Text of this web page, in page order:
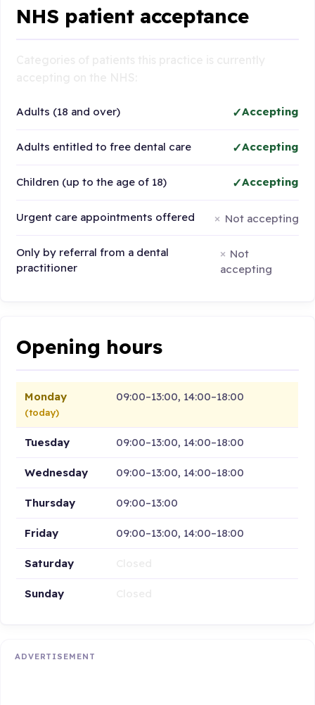
NHS patient acceptance
Adults (18 and over) Accepting
Adults entitled to free dental care Accepting
Children (up to the age of 18) Accepting
Urgent care appointments offered Not accepting
Only by referral from a dental
practitioner
Not
accepting
Opening hours
Monday
(today)
09:00–13:00, 14:00–18:00
Tuesday 09:00–13:00, 14:00–18:00
Wednesday 09:00–13:00, 14:00–18:00
Thursday 09:00–13:00
Friday 09:00–13:00, 14:00–18:00
Saturday
Sunday
ADVERTISEMENT